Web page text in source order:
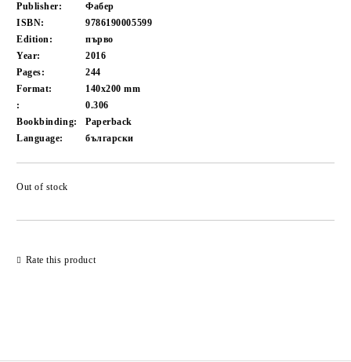
Publisher:
Фабер
ISBN:
9786190005599
Edition:
първо
Year:
2016
Pages:
244
Format:
140x200mm
:
0.306
Bookbinding:
Paperback
Language:
български
Out of stock
Rate this product